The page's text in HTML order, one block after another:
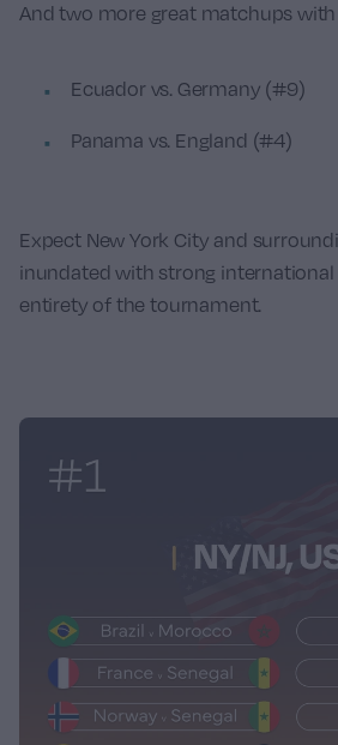
And two more great matchups with
Ecuador vs. Germany (#9)
Panama vs. England (#4)
Expect New York City and
inundated with strong
entirety of the tournament.